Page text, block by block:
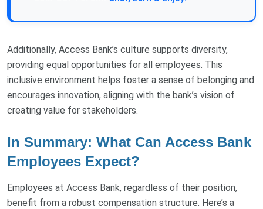
Additionally, Access Bank’s culture supports diversity,
providing equal opportunities for all employees. This
inclusive environment helps foster a sense of belonging and
encourages innovation, aligning with the bank’s vision of
creating value for stakeholders.
In Summary: What Can Access Bank
Employees Expect?
Employees at Access Bank, regardless of their position,
benefit from a robust compensation structure. Here’s a